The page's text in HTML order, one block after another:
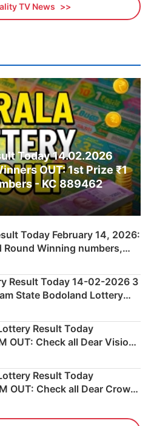
TV News
Today 14.02.2026
OUT: 1st Prize ₹1
- KC 889462
Today February 14, 2026:
Round Winning numbers,
Number & Result List
Result Today 14-02-2026 3
State Bodoland Lottery
here
Result Today
OUT: Check all Dear Vision
Winning Numbers Here
Result Today
OUT: Check all Dear Crown
Numbers Here